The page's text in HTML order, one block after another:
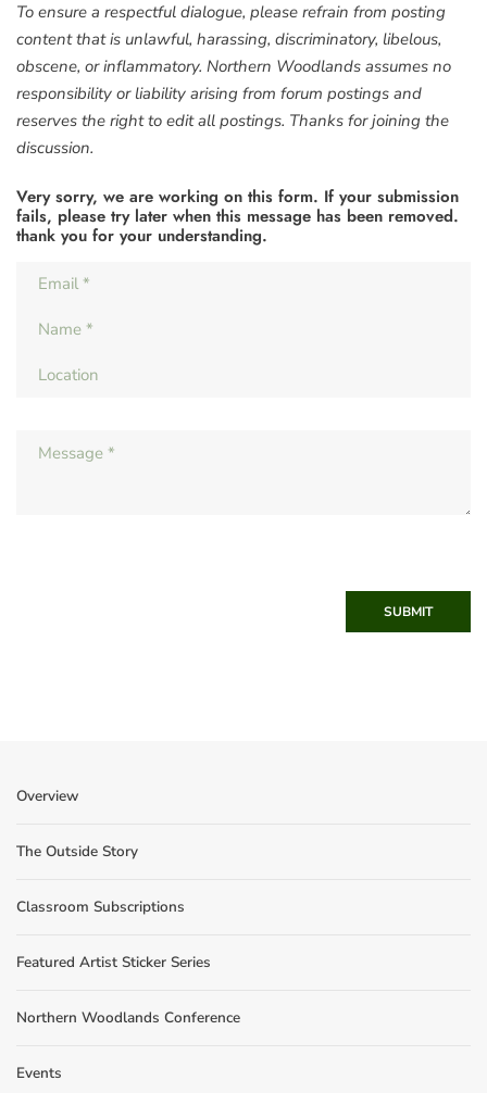
To ensure a respectful dialogue, please refrain from posting
content that is unlawful, harassing, discriminatory, libelous,
obscene, or inflammatory. Northern Woodlands assumes no
responsibility or liability arising from forum postings and
reserves the right to edit all postings. Thanks for joining the
discussion.
Very sorry, we are working on this form. If your submission
fails, please try later when this message has been removed.
thank you for your understanding.
SUBMIT
Overview
The Outside Story
Classroom Subscriptions
Featured Artist Sticker Series
Northern Woodlands Conference
Events